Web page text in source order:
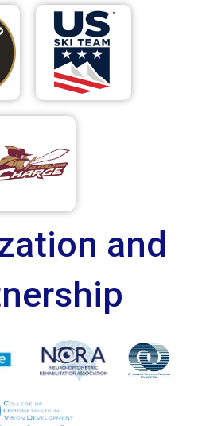
and